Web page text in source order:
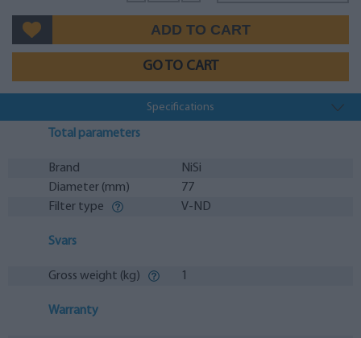
GO TO CART
Specifications
Total parameters
Brand
NiSi
Diameter (mm)
77
Filter type
V-ND
Svars
Gross weight (kg) 1
Warranty